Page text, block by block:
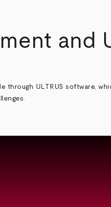
and
through ULTRUS software,